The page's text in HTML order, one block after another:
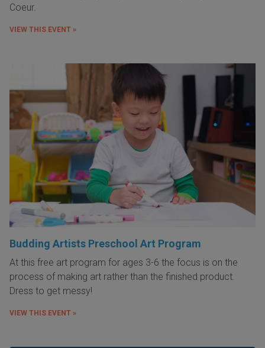
Coeur.
VIEW THIS EVENT »
Budding Artists Preschool Art Program
At this free art program for ages 3-6 the focus is on the
process of making art rather than the finished product.
Dress to get messy!
VIEW THIS EVENT »